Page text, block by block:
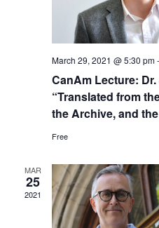
March 29, 2021 @ 5:30 pm-
CanAm Lecture:
“Translated from
the Archive, and
Free
MAR
25
2021